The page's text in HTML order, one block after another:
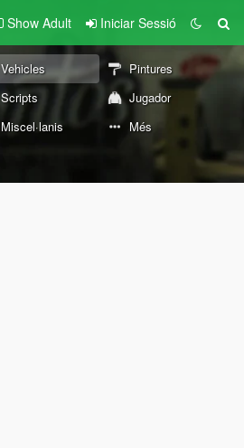
Show Adult Iniciar Sessió
Vehicles
Pintures
Scripts
Jugador
Miscel·lanis Més